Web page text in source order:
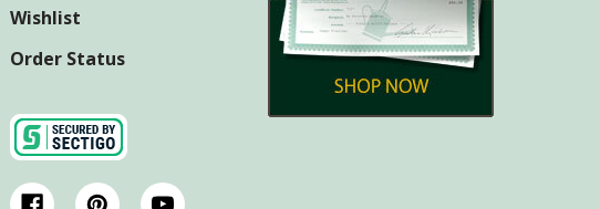
Wishlist
Order Status